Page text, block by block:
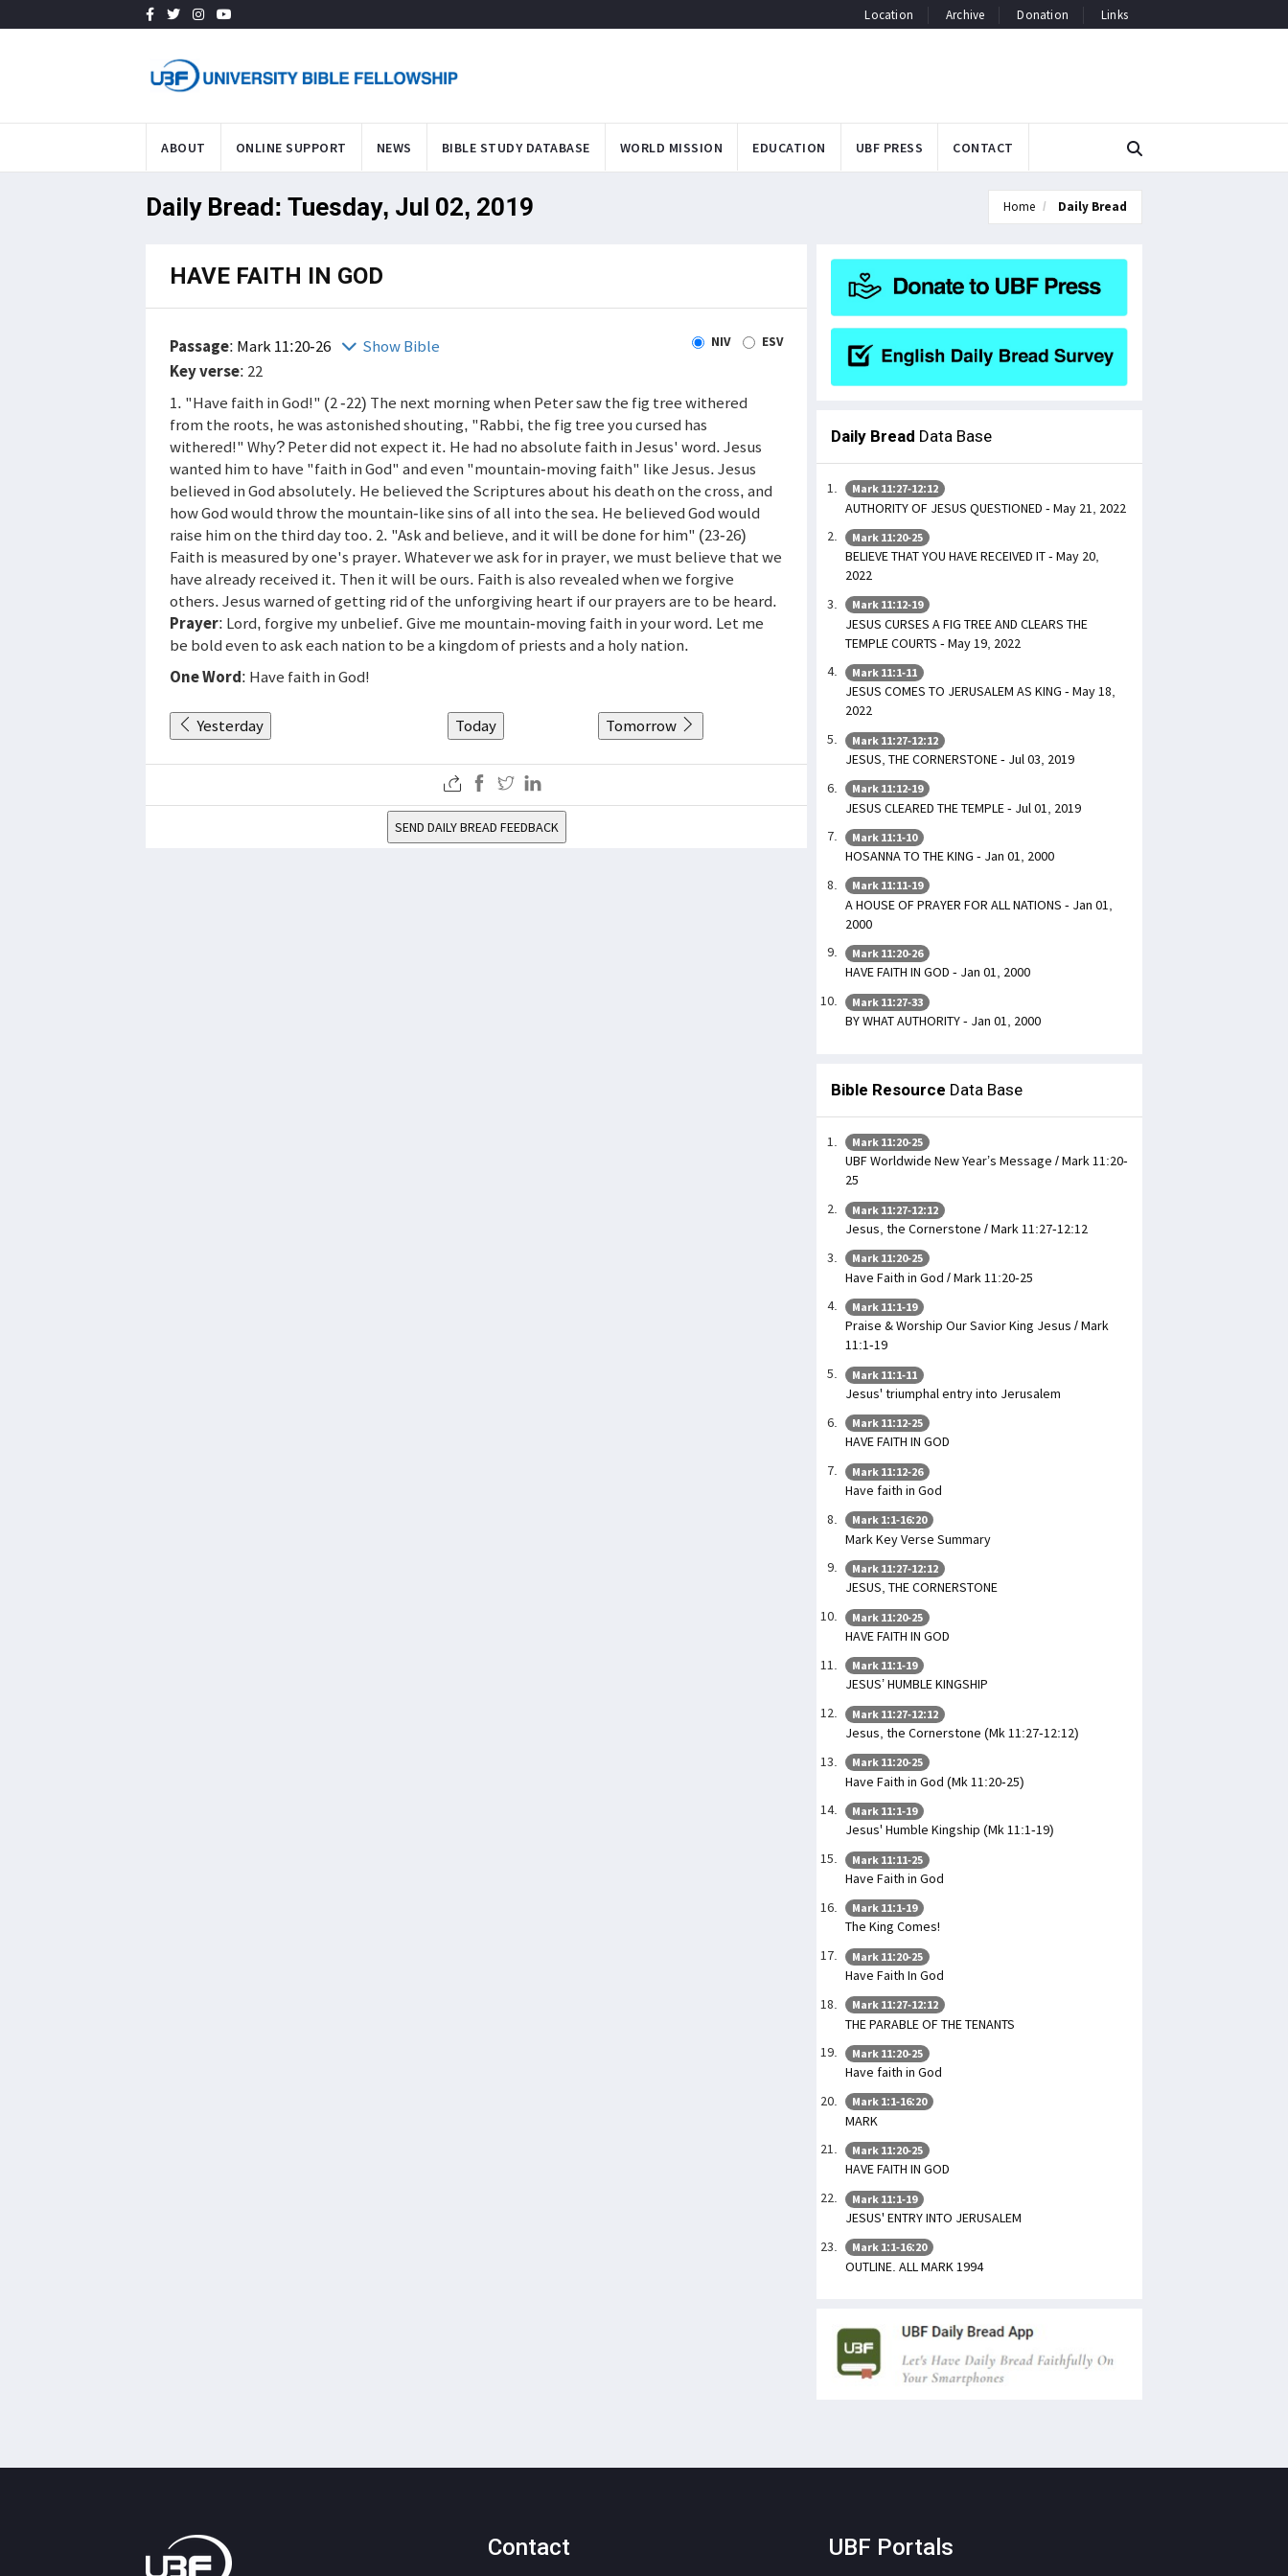
Location Archive Donation Links
ABOUT ONLINE SUPPORT NEWS BIBLE STUDY DATABASE WORLD MISSION EDUCATION UBF PRESS CONTACT
Daily Bread: Tuesday, Jul 02, 2019 Home Daily Bread
HAVE FAITH IN GOD
Passage: Mark 11:20-26 Show Bible NIV ESV
Key verse: 22
1. "Have faith in God!" (2 -22) The next morning when Peter saw the fig tree withered
from the roots, he was astonished shouting, "Rabbi, the fig tree you cursed has
withered!" Why? Peter did not expect it. He had no absolute faith in Jesus' word. Jesus
wanted him to have "faith in God" and even "mountain-moving faith" like Jesus. Jesus
believed in God absolutely. He believed the Scriptures about his death on the cross, and
how God would throw the mountain-like sins of all into the sea. He believed God would
raise him on the third day too. 2. "Ask and believe, and it will be done for him" (23-26)
Faith is measured by one's prayer. Whatever we ask for in prayer, we must believe that we
have already received it. Then it will be ours. Faith is also revealed when we forgive
others. Jesus warned of getting rid of the unforgiving heart if our prayers are to be heard.
Prayer: Lord, forgive my unbelief. Give me mountain-moving faith in your word. Let me
be bold even to ask each nation to be a kingdom of priests and a holy nation.
One Word: Have faith in God!
Yesterday Today Tomorrow
SEND DAILY BREAD FEEDBACK
Daily Bread Data Base
Mark 11:27-12:12
AUTHORITY OF JESUS QUESTIONED - May 21, 2022
Mark 11:20-25
BELIEVE THAT YOU HAVE RECEIVED IT - May 20,
2022
Mark 11:12-19
JESUS CURSES A FIG TREE AND CLEARS THE
TEMPLE COURTS - May 19, 2022
Mark 11:1-11
JESUS COMES TO JERUSALEM AS KING - May 18,
2022
Mark 11:27-12:12
JESUS, THE CORNERSTONE - Jul 03, 2019
Mark 11:12-19
JESUS CLEARED THE TEMPLE - Jul 01, 2019
Mark 11:1-10
HOSANNA TO THE KING - Jan 01, 2000
Mark 11:11-19
A HOUSE OF PRAYER FOR ALL NATIONS - Jan 01,
2000
Mark 11:20-26
HAVE FAITH IN GOD - Jan 01, 2000
Mark 11:27-33
BY WHAT AUTHORITY - Jan 01, 2000
Bible Resource Data Base
Mark 11:20-25
UBF Worldwide New Year’s Message / Mark 11:20-
25
Mark 11:27-12:12
Jesus, the Cornerstone / Mark 11:27-12:12
Mark 11:20-25
Have Faith in God / Mark 11:20-25
Mark 11:1-19
Praise & Worship Our Savior King Jesus / Mark
11:1-19
Mark 11:1-11
Jesus' triumphal entry into Jerusalem
Mark 11:12-25
HAVE FAITH IN GOD
Mark 11:12-26
Have faith in God
Mark 1:1-16:20
Mark Key Verse Summary
Mark 11:27-12:12
JESUS, THE CORNERSTONE
Mark 11:20-25
HAVE FAITH IN GOD
Mark 11:1-19
JESUS’ HUMBLE KINGSHIP
Mark 11:27-12:12
Jesus, the Cornerstone (Mk 11:27-12:12)
Mark 11:20-25
Have Faith in God (Mk 11:20-25)
Mark 11:1-19
Jesus' Humble Kingship (Mk 11:1-19)
Mark 11:11-25
Have Faith in God
Mark 11:1-19
The King Comes!
Mark 11:20-25
Have Faith In God
Mark 11:27-12:12
THE PARABLE OF THE TENANTS
Mark 11:20-25
Have faith in God
Mark 1:1-16:20
MARK
Mark 11:20-25
HAVE FAITH IN GOD
Mark 11:1-19
JESUS' ENTRY INTO JERUSALEM
Mark 1:1-16:20
OUTLINE. ALL MARK 1994
Contact UBF Portals